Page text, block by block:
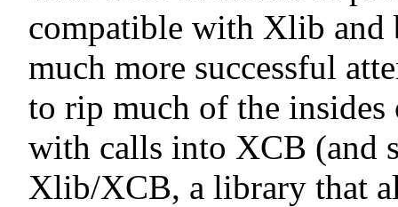
compatible with Xlib and
much more successful
to rip much of the
with calls into XCB (and
Xlib/XCB, a library that